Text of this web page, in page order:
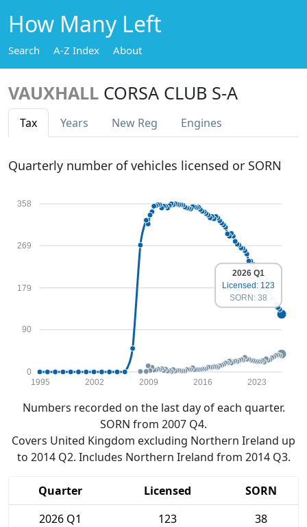
How Many Left
Search A-Z Index About
VAUXHALL CORSA CLUB S-A
Tax Years New Reg Engines
Quarterly number of vehicles licensed or SORN
0
90
179
269
358
1995 2002 2009 2016 2023
2026 Q1
Licensed: 123
SORN: 38
Numbers recorded on the last day of each quarter.
SORN from 2007 Q4.
Covers United Kingdom excluding Northern Ireland up
to 2014 Q2. Includes Northern Ireland from 2014 Q3.
Quarter Licensed
SORN
2026 Q1
123
38